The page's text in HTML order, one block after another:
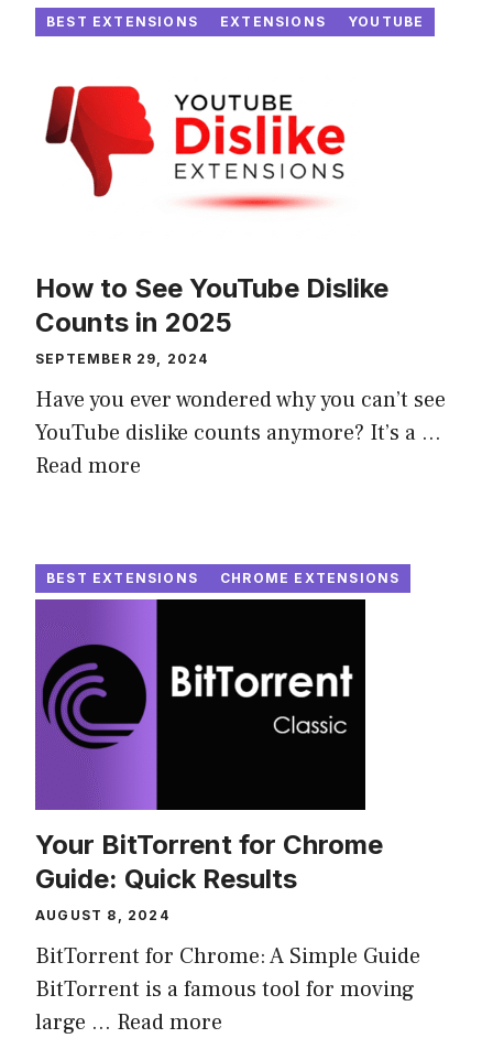
BEST EXTENSIONS EXTENSIONS YOUTUBE
How to See YouTube Dislike
Counts in 2025
SEPTEMBER 29, 2024
Have you ever wondered why you can’t see
YouTube dislike counts anymore? It’s a ...
Read more
BEST EXTENSIONS CHROME EXTENSIONS
Your BitTorrent for Chrome
Guide: Quick Results
AUGUST 8, 2024
BitTorrent for Chrome: A Simple Guide
BitTorrent is a famous tool for moving
large ... Read more